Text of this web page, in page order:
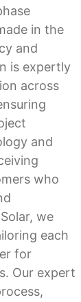
in the
and
is expertly
across
and
who
we
each
for
Our expert